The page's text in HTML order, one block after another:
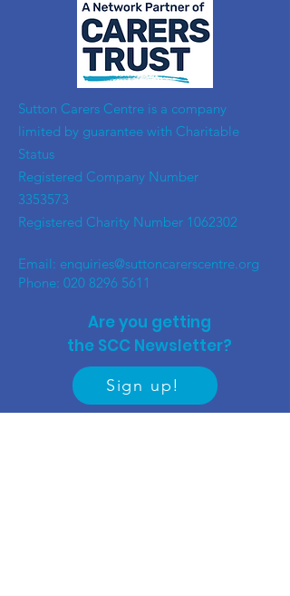
​Sutton Carers Centre is a company
limited by guarantee with Charitable
Status
Registered Company Number
3353573
Registered Charity Number 1062302
Email: enquiries@suttoncarerscentre.org
Phone: 020 8296 5611
Are you getting
the SCC Newsletter?
Sign up!